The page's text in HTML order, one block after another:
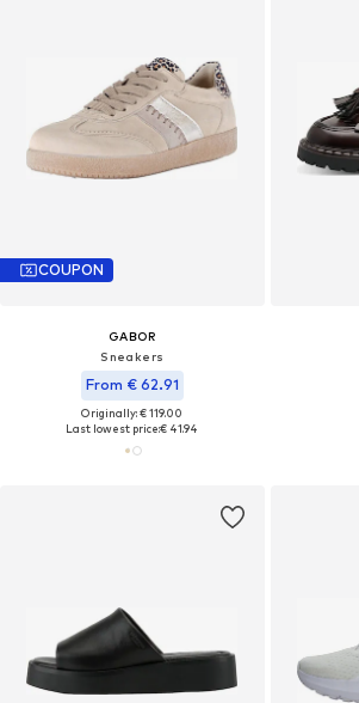
COUPON
GABOR
Sneakers
From € 62.91
Originally: € 119.00
Last lowest price:€ 41.94